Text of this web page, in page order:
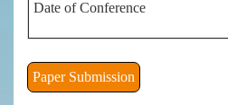
Date of Conference
Paper Submission